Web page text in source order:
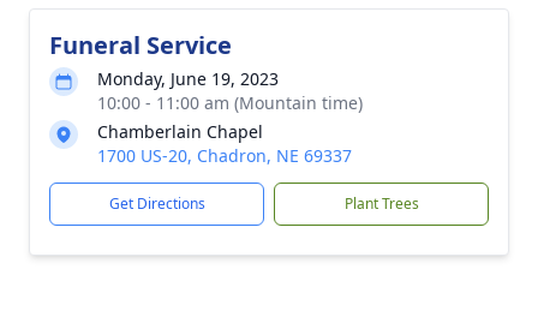
Funeral Service
Monday, June 19, 2023
10:00 - 11:00 am (Mountain time)
Chamberlain Chapel
1700 US-20, Chadron, NE 69337
Get Directions Plant Trees